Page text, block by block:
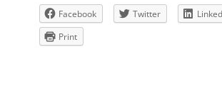
Facebook Twitter
Print